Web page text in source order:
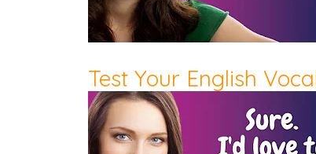
Test Your English